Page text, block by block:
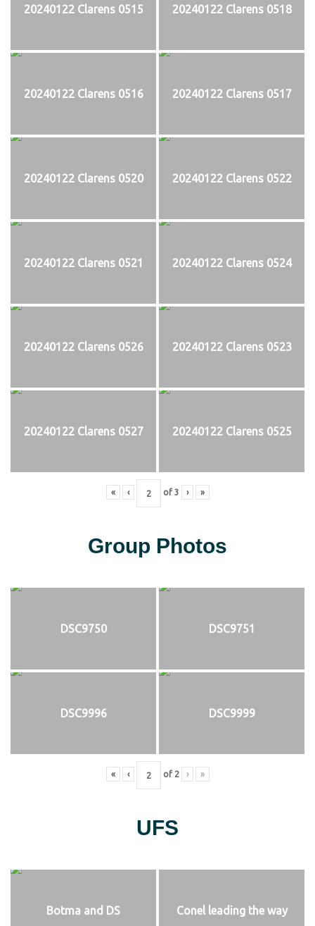
20240122 Clarens 0515 20240122 Clarens 0518
20240122 Clarens 0516 20240122 Clarens 0517
20240122 Clarens 0520 20240122 Clarens 0522
20240122 Clarens 0521 20240122 Clarens 0524
20240122 Clarens 0526 20240122 Clarens 0523
20240122 Clarens 0527 20240122 Clarens 0525
« ‹ of 3 › »
Group Photos
DSC9750 DSC9751
DSC9996 DSC9999
« ‹ of 2 › »
UFS
Botma and DS Conel leading the way